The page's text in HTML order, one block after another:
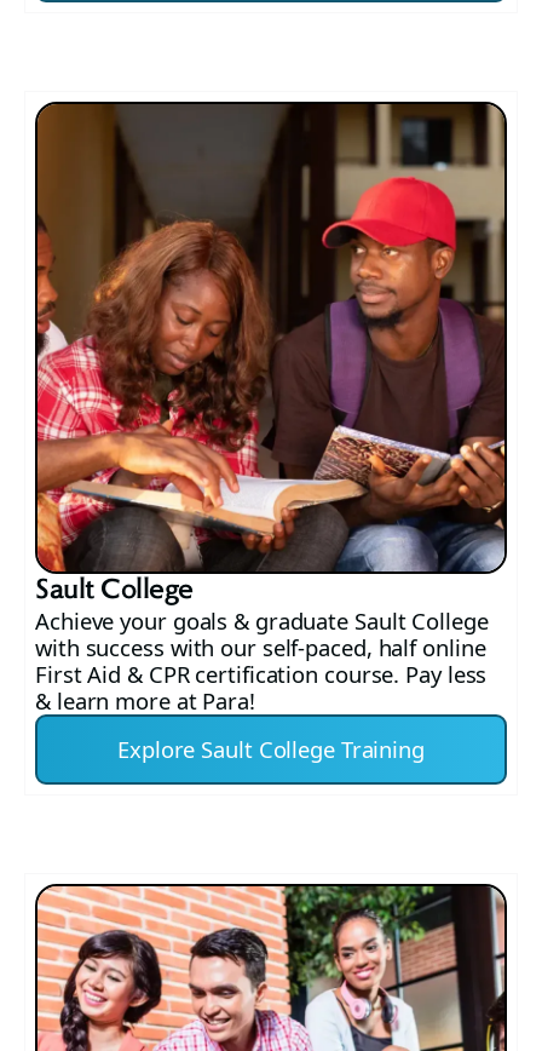
Sault College
Achieve your goals & graduate Sault College
with success with our self-paced, half online
First Aid & CPR certification course. Pay less
& learn more at Para!
Explore Sault College Training